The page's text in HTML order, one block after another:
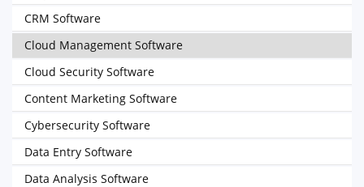
CRM Software
Cloud Management Software
Cloud Security Software
Content Marketing Software
Cybersecurity Software
Data Entry Software
Data Analysis Software